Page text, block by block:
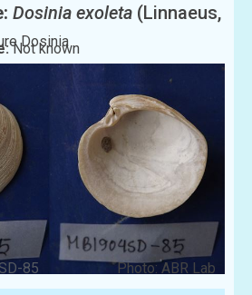
Dosinia exoleta (Linnaeus,
Dosinia
Not known
85 Photo: ABR Lab